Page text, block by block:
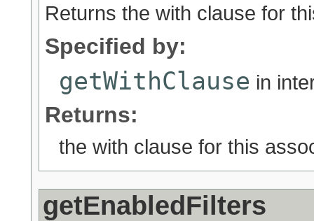
Returns the with clause for
Specified by:
getWithClause in
Returns:
the with clause for this
getEnabledFilters